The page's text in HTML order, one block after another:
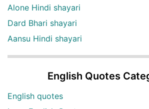
Alone Hindi shayari
Dard Bhari shayari
Aansu Hindi shayari
English Quotes
English quotes